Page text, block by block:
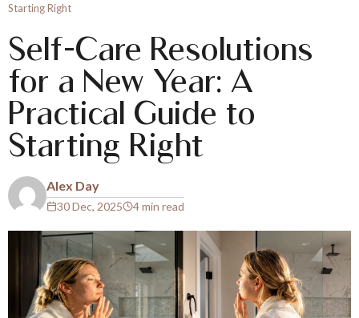
Starting Right
Self-Care Resolutions
for a New Year: A
Practical Guide to
Starting Right
Alex Day
30 Dec, 2025 4 min read